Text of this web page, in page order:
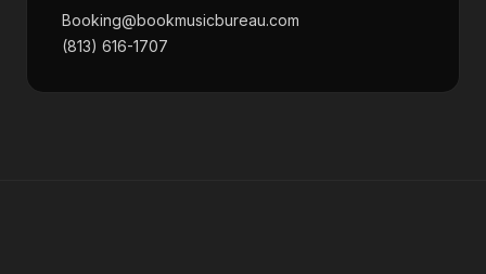
Booking@bookmusicbureau.com
(813) 616-1707